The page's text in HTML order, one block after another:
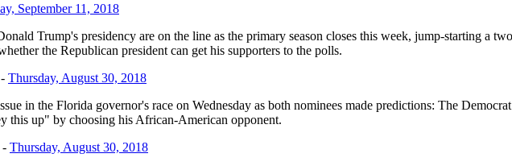
September 11, 2018
Trump's presidency are on the line as the primary season closes this week, jump-starting a
the Republican president can get his supporters to the polls.
- Thursday, August 30, 2018
in the Florida governor's race on Wednesday as both nominees made predictions: The
this up" by choosing his African-American opponent.
- Thursday, August 30, 2018